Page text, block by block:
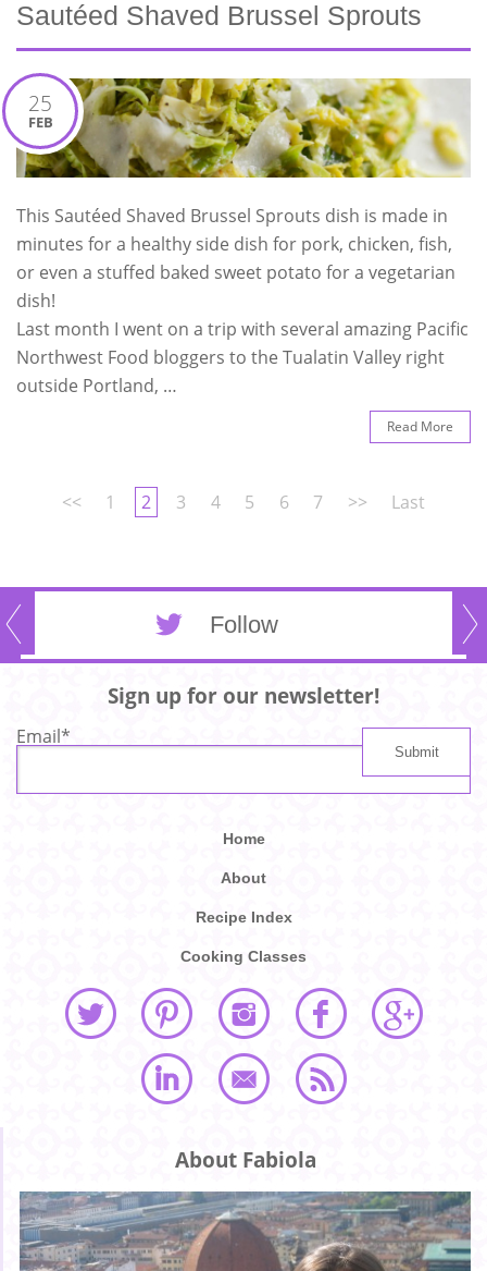
Sautéed Shaved Brussel Sprouts
25
FEB
This Sautéed Shaved Brussel Sprouts dish is made in
minutes for a healthy side dish for pork, chicken, fish,
or even a stuffed baked sweet potato for a vegetarian
dish!
Last month I went on a trip with several amazing Pacific
Northwest Food bloggers to the Tualatin Valley right
outside Portland, …
Read More
<< 1 2 3 4 5 6 7 >> Last
Follow
Sign up for our newsletter!
Email*
Home
About
Recipe Index
Cooking Classes
About Fabiola